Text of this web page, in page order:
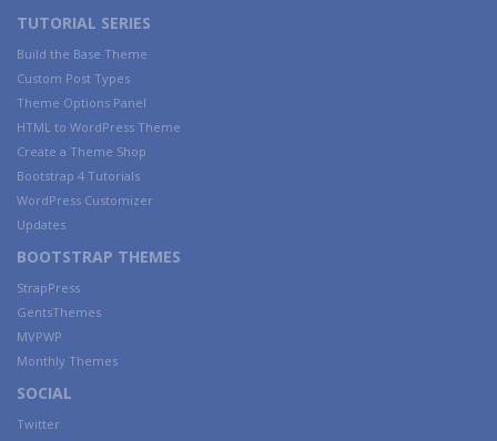
TUTORIAL SERIES
Build the Base Theme
Custom Post Types
Theme Options Panel
HTML to WordPress Theme
Create a Theme Shop
Bootstrap 4 Tutorials
WordPress Customizer
Updates
BOOTSTRAP THEMES
StrapPress
GentsThemes
MVPWP
Monthly Themes
SOCIAL
Twitter